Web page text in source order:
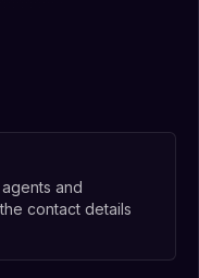
and
contact details